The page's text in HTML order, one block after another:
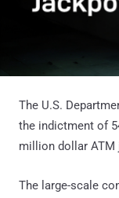
The U.S.
the indictment of
million dollar
The large-scale